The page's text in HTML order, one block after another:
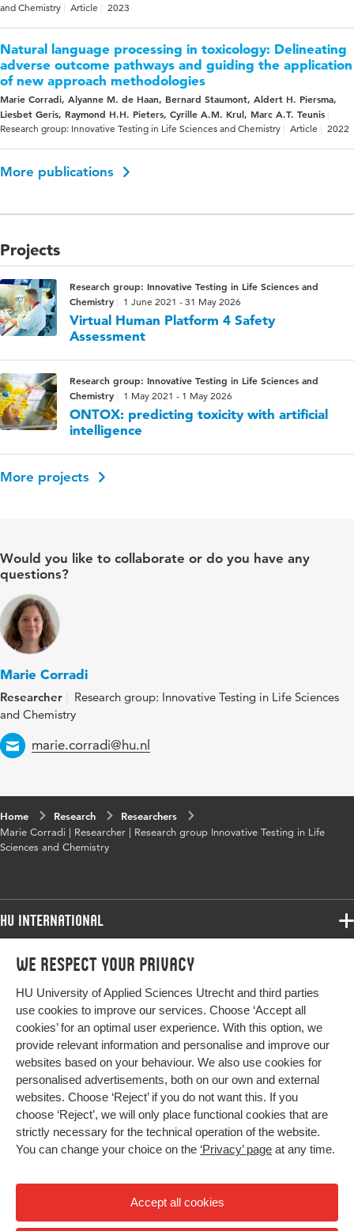
We respect your privacy
HU University of Applied Sciences Utrecht and third parties
use cookies to improve our services. Choose ‘Accept all
cookies’ for an optimal user experience. With this option, we
provide relevant information and personalise and improve our
websites based on your behaviour. We also use cookies for
personalised advertisements, both on our own and external
websites. Choose ‘Reject’ if you do not want this. If you
choose ‘Reject’, we will only place functional cookies that are
strictly necessary for the technical operation of the website.
You can change your choice on the ‘Privacy’ page at any time.
Accept all cookies
and Chemistry
Article 2023
Natural language processing in toxicology: Delineating
adverse outcome pathways and guiding the application
of new approach methodologies
Marie Corradi, Alyanne M. de Haan, Bernard Staumont, Aldert H. Piersma,
Liesbet Geris, Raymond H.H. Pieters, Cyrille A.M. Krul, Marc A.T. Teunis
Research group: Innovative Testing in Life Sciences and Chemistry Article 2022
More publications
Projects
Research group: Innovative Testing in Life Sciences and
Chemistry
1 June 2021 - 31 May 2026
Virtual Human Platform 4 Safety
Assessment
Research group: Innovative Testing in Life Sciences and
Chemistry
1 May 2021 - 1 May 2026
ONTOX: predicting toxicity with artificial
intelligence
More projects
Would you like to collaborate or do you have any
questions?
Marie Corradi
Researcher
Research group: Innovative Testing in Life Sciences
and Chemistry
Email
marie.corradi@hu.nl
Home Research
Researchers
Marie Corradi | Researcher | Research group Innovative Testing in Life
Sciences and Chemistry
HU International
Programmes
Study at HU
About HU
Contact
Newsletter
Programmes
Bachelor
Exchange
Master
All programmes
More HU Sites
HU NL
HU Research
HU Collaboration
HU Library
Impact your future
Privacy
High contrast